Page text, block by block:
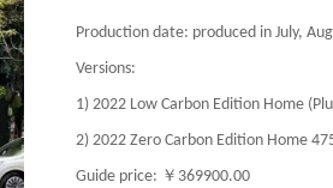
Production date: produced in July,
Versions:
1) 2022 Low Carbon Edition Home
2) 2022 Zero Carbon Edition Home
Guide price: ￥ 369900.00